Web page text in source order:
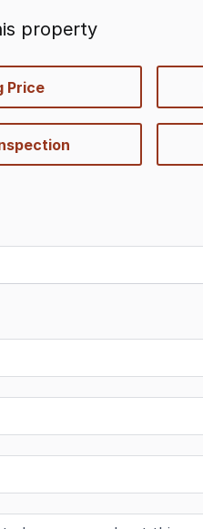
property
Price